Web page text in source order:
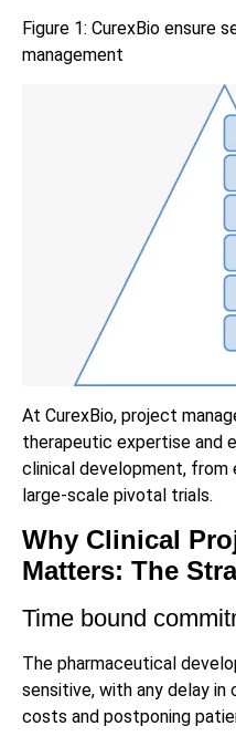
Figure 1: CurexBio ensure
management
At CurexBio, project
therapeutic expertise and
clinical development,
large-scale pivotal trials.
Why Clinical
Matters: The
Time bound
The pharmaceutical
sensitive, with any delay in
costs and postponing